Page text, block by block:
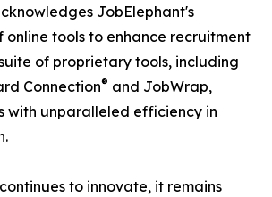
JobElephant's
online tools to enhance recruitment
of proprietary tools, including
Connection® and JobWrap,
with unparalleled efficiency in
to innovate, it remains